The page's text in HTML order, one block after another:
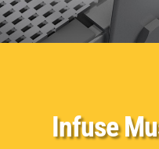
Infuse